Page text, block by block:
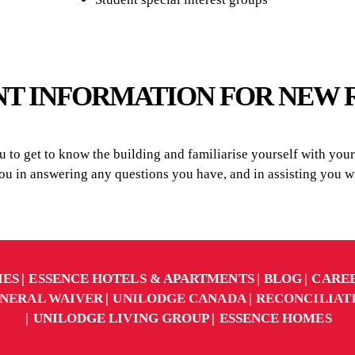
INFORMATION FOR NEW
to get to know the building and familiarise yourself with
in answering any questions you have, and in assisting you
ESSENCE HOTELS & APARTMENTS BLOG
WAIVER
UNILODGE CANADA
UNILODGE LIVING GROUP
ESSENCE HOMES